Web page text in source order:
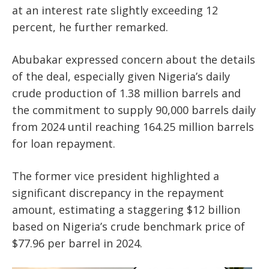
at an interest rate slightly exceeding 12
percent, he further remarked.
Abubakar expressed concern about the details
of the deal, especially given Nigeria’s daily
crude production of 1.38 million barrels and
the commitment to supply 90,000 barrels daily
from 2024 until reaching 164.25 million barrels
for loan repayment.
The former vice president highlighted a
significant discrepancy in the repayment
amount, estimating a staggering $12 billion
based on Nigeria’s crude benchmark price of
$77.96 per barrel in 2024.